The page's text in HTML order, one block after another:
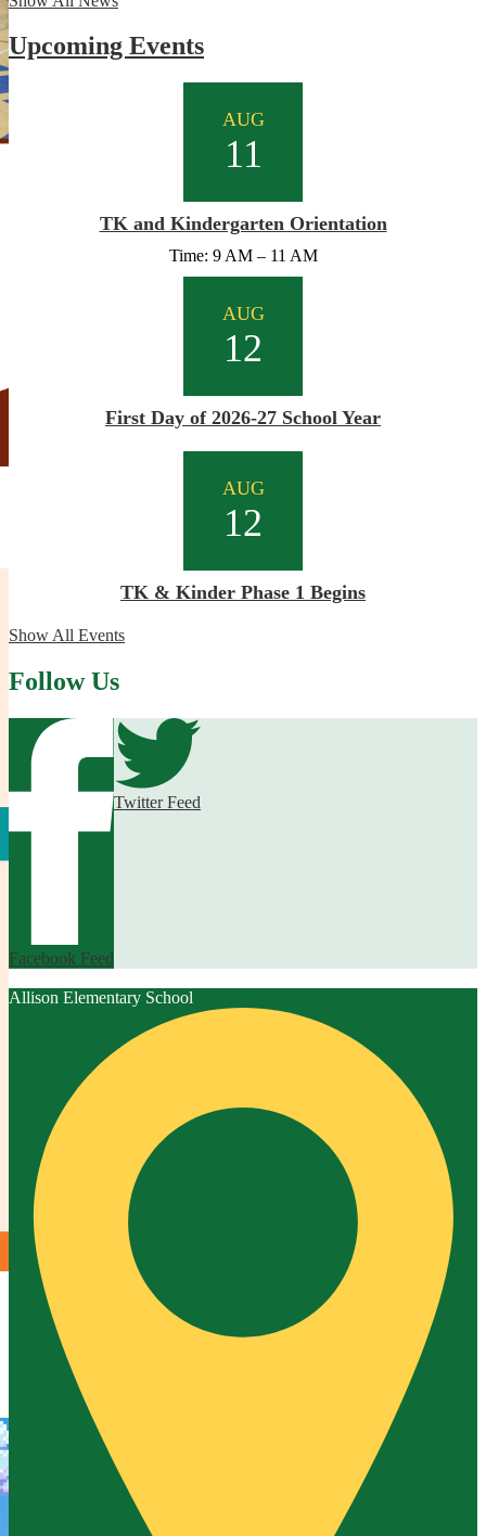
Upcoming Events
AUG
11
TK and Kindergarten Orientation
Time: 9 AM – 11 AM
AUG
12
First Day of 2026-27 School Year
AUG
12
TK & Kinder Phase 1 Begins
Show All Events
Follow Us
Facebook Feed
Twitter Feed
Allison Elementary School